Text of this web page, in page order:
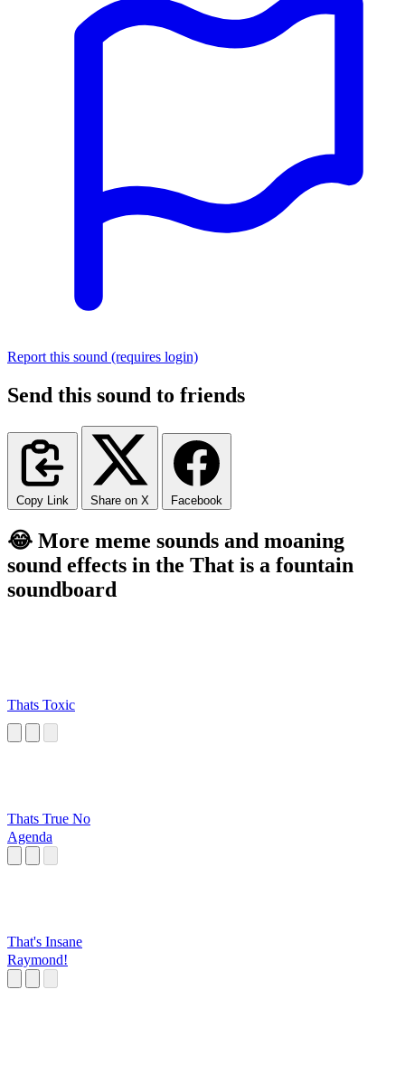
Report this sound (requires login)
Send this sound to friends
Copy Link Share on X Facebook
😂 More meme sounds and moaning
sound effects in the That is a fountain
soundboard
Thats Toxic
Thats True No
Agenda
That's Insane
Raymond!